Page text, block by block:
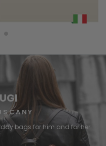
bags for him and for her.